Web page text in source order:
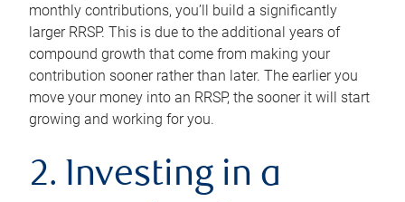
monthly contributions, you’ll build a significantly
larger RRSP. This is due to the additional years of
compound growth that come from making your
contribution sooner rather than later. The earlier you
move your money into an RRSP, the sooner it will start
growing and working for you.
2. Investing in a